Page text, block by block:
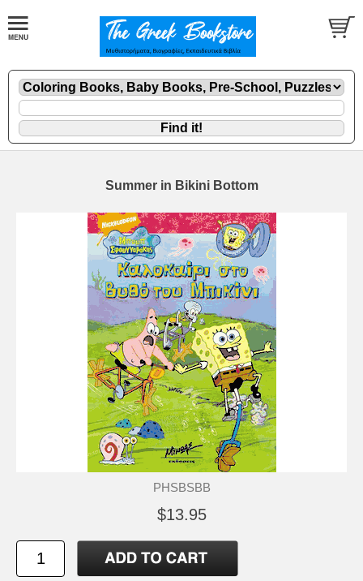
Summer in Bikini Bottom
PHSBSBB
$13.95